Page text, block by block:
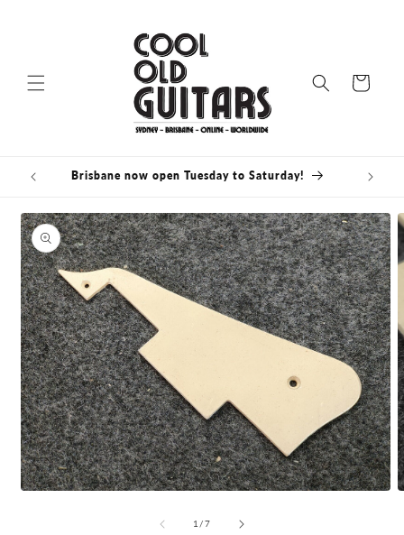
Cart
Brisbane now open Tuesday to Saturday!
Skip to
product
information
1 /of
7